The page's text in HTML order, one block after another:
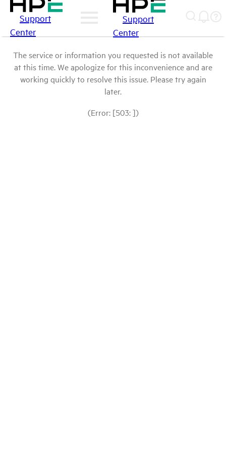
Support
Center
Support
Center
The service or information you requested is not available
at this time. We apologize for this inconvenience and are
working quickly to resolve this issue. Please try again
later.
(Error: [503: ])